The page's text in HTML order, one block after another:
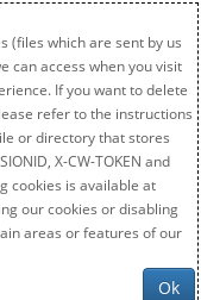
(files which are sent by us
can access when you visit
If you want to delete
refer to the instructions
or directory that stores
X-CW-TOKEN and
cookies is available at
our cookies or disabling
areas or features of our
Ok